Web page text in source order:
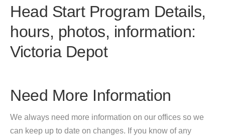
Head Start Program Details,
hours, photos, information:
Victoria Depot
Need More Information
We always need more information on our offices so we
can keep up to date on changes. If you know of any